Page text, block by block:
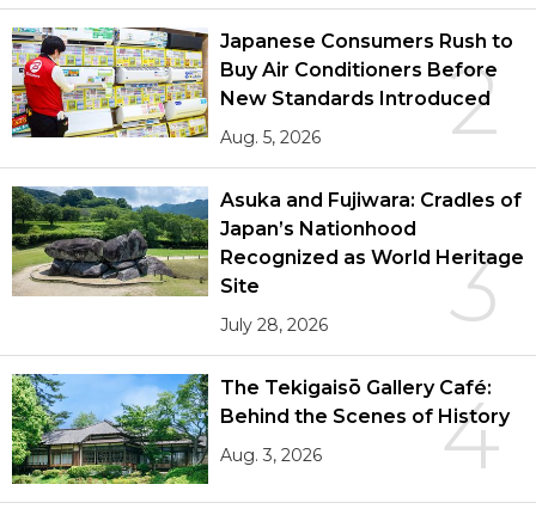
2
Japanese Consumers Rush to
Buy Air Conditioners Before
New Standards Introduced
Aug. 5, 2026
3
Asuka and Fujiwara: Cradles of
Japan’s Nationhood
Recognized as World Heritage
Site
July 28, 2026
4
The Tekigaisō Gallery Café:
Behind the Scenes of History
Aug. 3, 2026